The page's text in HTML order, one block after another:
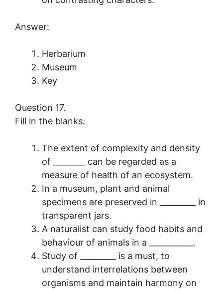
Answer:
Herbarium
Museum
Key
Question 17.
Fill in the blanks:
The extent of complexity and density
of ________ can be regarded as a
measure of health of an ecosystem.
In a museum, plant and animal
specimens are preserved in _________ in
transparent jars.
A naturalist can study food habits and
behaviour of animals in a ___________.
Study of _________ is a must, to
understand interrelations between
organisms and maintain harmony on